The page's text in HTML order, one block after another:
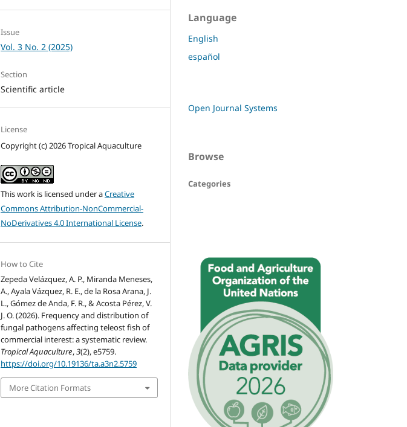
Issue
Vol. 3 No. 2 (2025)
Section
Scientific article
License
Copyright (c) 2026 Tropical Aquaculture
This work is licensed under aCreative
Commons Attribution-NonCommercial-
NoDerivatives 4.0 International License.
How to Cite
Zepeda Velázquez, A. P., Miranda Meneses,
A., Ayala Vázquez, R. E., de la Rosa Arana, J.
L., Gómez de Anda, F. R., & Acosta Pérez, V.
J. O. (2026). Frequency and distribution of
fungal pathogens affecting teleost fish of
commercial interest: a systematic review.
Tropical Aquaculture,3(2), e5759.
https://doi.org/10.19136/ta.a3n2.5759
More Citation Formats
Language
English
español
Open Journal Systems
Browse
Categories